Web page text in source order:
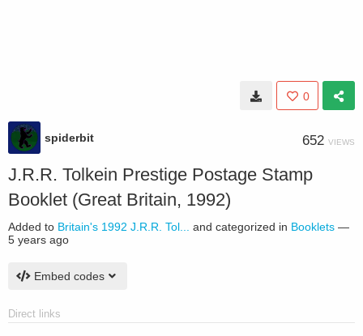
0
spiderbit 652 VIEWS
J.R.R. Tolkein Prestige Postage Stamp
Booklet (Great Britain, 1992)
Added to Britain's 1992 J.R.R. Tol... and categorized in Booklets —
5 years ago
Embed codes
Direct links